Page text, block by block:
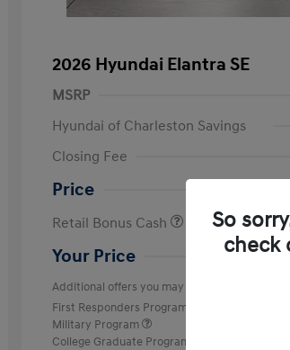
2026 Hyundai Elantra SE
MSRP
Hyundai of Charleston Savings
Closing Fee
Price
Retail Bonus Cash
Your Price
Additional offers you may qualify for
First Responders Program
Military Program
College Graduate Program
So
check